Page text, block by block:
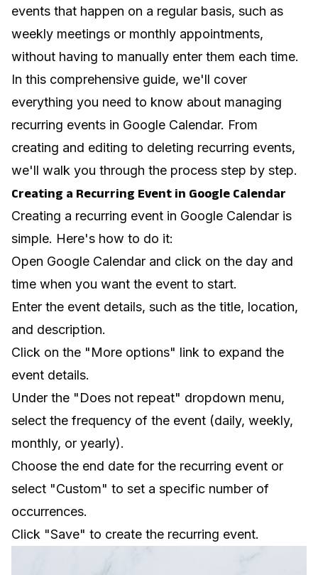
events that happen on a regular basis, such as
weekly meetings or monthly appointments,
without having to manually enter them each time.
In this comprehensive guide, we'll cover
everything you need to know about managing
recurring events in Google Calendar. From
creating and editing to deleting recurring events,
we'll walk you through the process step by step.
Creating a Recurring Event in Google Calendar
Creating a recurring event in Google Calendar is
simple. Here's how to do it:
Open Google Calendar and click on the day and
time when you want the event to start.
Enter the event details, such as the title, location,
and description.
Click on the "More options" link to expand the
event details.
Under the "Does not repeat" dropdown menu,
select the frequency of the event (daily, weekly,
monthly, or yearly).
Choose the end date for the recurring event or
select "Custom" to set a specific number of
occurrences.
Click "Save" to create the recurring event.